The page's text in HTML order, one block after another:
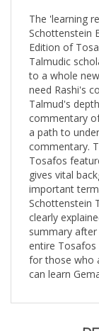
Schottenstein
Edition of
Talmudic
to a whole
need Rashi's
Talmud's
commentary
a path to
commentary.
Tosafos
gives vital
important
Schottenstein
clearly
summary after
entire
for those who
can learn